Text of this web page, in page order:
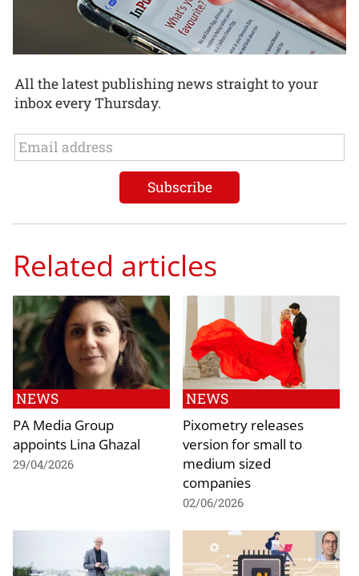
All the latest publishing news straight to your
inbox every Thursday.
Related articles
NEWS
PA Media Group
appoints Lina Ghazal
29/04/2026
NEWS
Pixometry releases
version for small to
medium sized
companies
02/06/2026